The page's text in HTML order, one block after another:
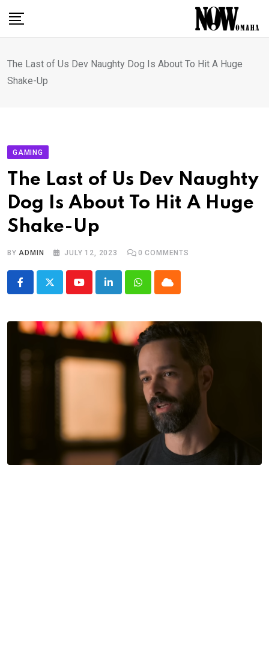
The Last of Us Dev Naughty Dog Is About To Hit A Huge
Shake-Up
GAMING
The Last of Us Dev Naughty
Dog Is About To Hit A Huge
Shake-Up
BYADMIN JULY 12, 2023 0 COMMENTS
YoutubeLinkedInWhatsappCloud